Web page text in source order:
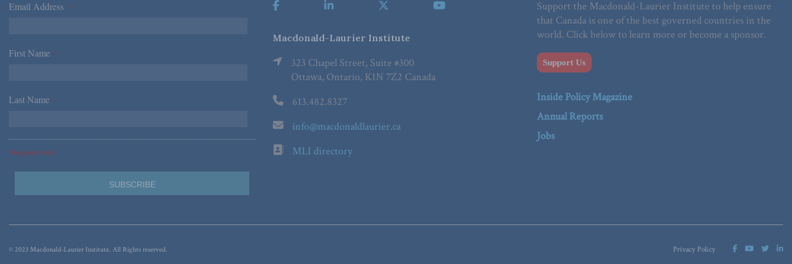
Email Address *
First Name *
Last Name *
*Required Fields
Macdonald-Laurier Institute
323 Chapel Street, Suite #300
Ottawa, Ontario, K1N 7Z2 Canada
613.482.8327
info@macdonaldlaurier.ca
MLI directory
Support the Macdonald-Laurier Institute to help ensure
that Canada is one of the best governed countries in the
world. Click below to learn more or become a sponsor.
Support Us
Inside Policy Magazine
Annual Reports
Jobs
Privacy Policy
© 2023 Macdonald-Laurier Institute. All Rights reserved.